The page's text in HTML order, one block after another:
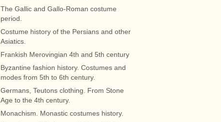
The Gallic and Gallo-Roman costume
period.
Costume history of the Persians and other
Asiatics.
Frankish Merovingian 4th and 5th century
Byzantine fashion history. Costumes and
modes from 5th to 6th century.
Germans, Teutons clothing. From Stone
Age to the 4th century.
Monachism. Monastic costumes history.